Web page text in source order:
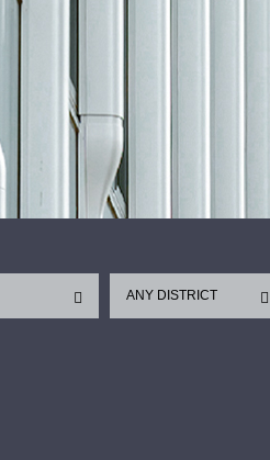
ANY DISTRICT